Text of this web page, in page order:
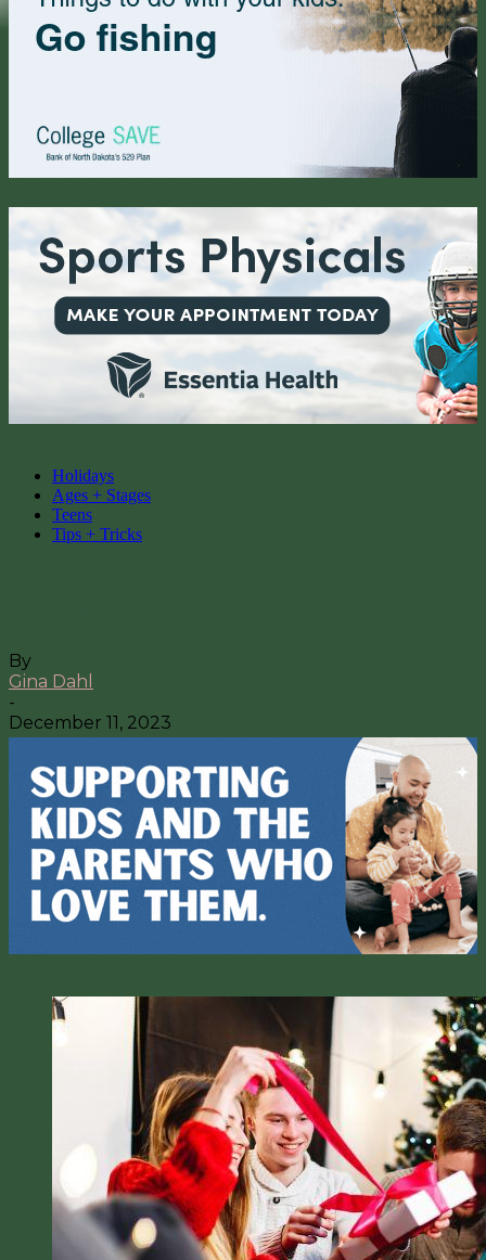
Holidays
Ages + Stages
Teens
Tips + Tricks
By
Gina Dahl
-
December 11, 2023